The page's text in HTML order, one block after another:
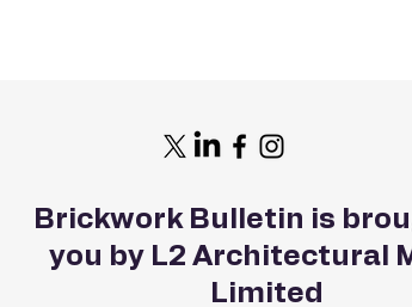
Brickwork Bulletin is
you by L2 Architectural
Limited